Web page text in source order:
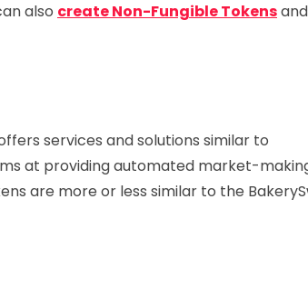
also create Non-Fungible Tokens
services and solutions similar to
at providing automated market-
are more or less similar to the